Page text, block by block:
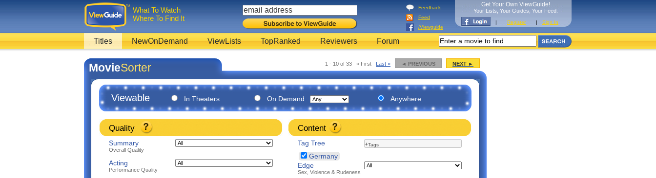
What To Watch
Where To Find It
Get Your Own ViewGuide!
Your Lists, Your Guides, Your Feed.
| Register | Sign In
Feedback
Feed
/Viewguide
Titles NewOnDemand ViewLists TopRanked Reviewers Forum
MovieSorter 1 - 10 of 33 « First Last » ◄ PREVIOUS NEXT ►
Viewable In Theaters On Demand Anywhere
Quality
Summary
Overall Quality
Acting
Performance Quality
Content
Tag Tree +Tags
Germany
Edge
Sex, Violence & Rudeness